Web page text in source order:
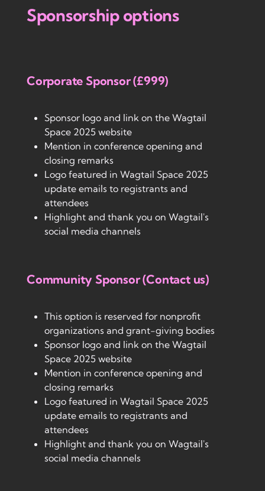
Sponsorship options
Corporate Sponsor (£999)
Sponsor logo and link on the Wagtail
Space 2025 website
Mention in conference opening and
closing remarks
Logo featured in Wagtail Space 2025
update emails to registrants and
attendees
Highlight and thank you on Wagtail's
social media channels
Community Sponsor (Contact us)
This option is reserved for nonprofit
organizations and grant-giving bodies
Sponsor logo and link on the Wagtail
Space 2025 website
Mention in conference opening and
closing remarks
Logo featured in Wagtail Space 2025
update emails to registrants and
attendees
Highlight and thank you on Wagtail's
social media channels